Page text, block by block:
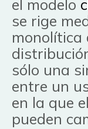
el modelo
se rige
monolítica
sólo una
entre un
en la que
pueden